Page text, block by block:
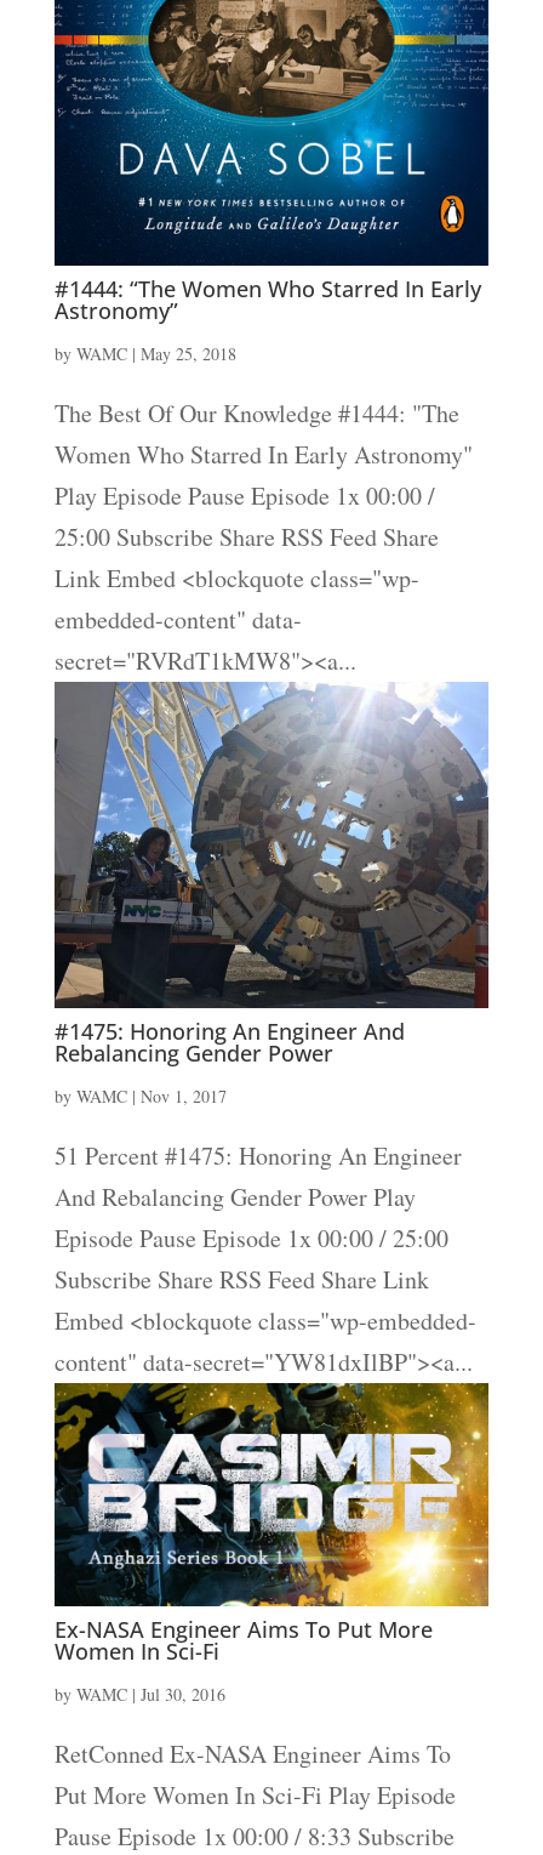
#1444: “The Women Who Starred In Early
Astronomy”
by WAMC| May 25, 2018
The Best Of Our Knowledge #1444: "The
Women Who Starred In Early Astronomy"
Play Episode Pause Episode 1x 00:00 /
25:00 Subscribe Share RSS Feed Share
Link Embed <blockquote class="wp-
embedded-content" data-
secret="RVRdT1kMW8"><a...
#1475: Honoring An Engineer And
Rebalancing Gender Power
by WAMC| Nov 1, 2017
51 Percent #1475: Honoring An Engineer
And Rebalancing Gender Power Play
Episode Pause Episode 1x 00:00 / 25:00
Subscribe Share RSS Feed Share Link
Embed <blockquote class="wp-embedded-
content" data-secret="YW81dxIlBP"><a...
Ex-NASA Engineer Aims To Put More
Women In Sci-Fi
by WAMC| Jul 30, 2016
RetConned Ex-NASA Engineer Aims To
Put More Women In Sci-Fi Play Episode
Pause Episode 1x 00:00 / 8:33 Subscribe